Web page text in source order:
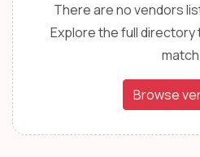
There are no vendors
Explore the full
Browse